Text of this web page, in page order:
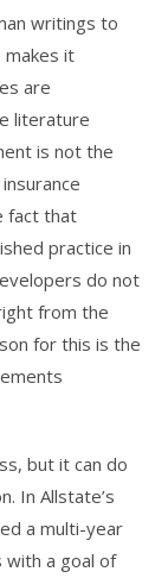
writings to
it
are
literature
is not the
fact that
practice in
do not
from the
for this is the
but it can do
In Allstate’s
a multi-year
a goal of